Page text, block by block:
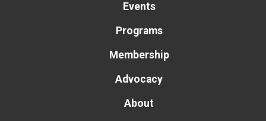
Events
Programs
Membership
Advocacy
About